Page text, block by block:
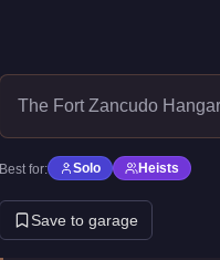
The Fort Zancudo
Best for: Solo Heists
Save to garage